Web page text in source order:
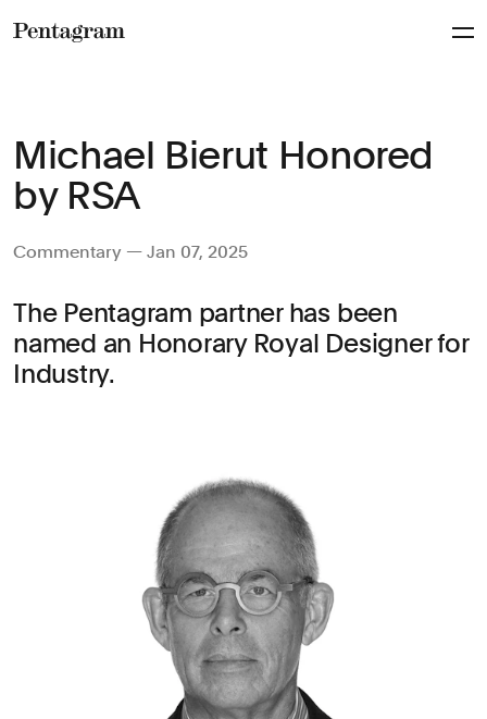
Michael Bierut Honored
by RSA
Commentary — Jan 07, 2025
The Pentagram partner has been
named an Honorary Royal Designer for
Industry.